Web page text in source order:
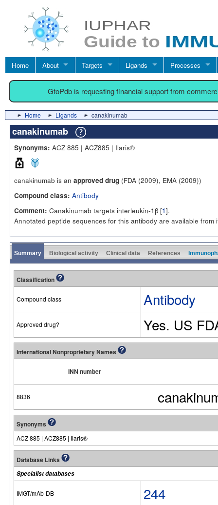
Home About Targets Ligands Processes
GtoPdb is requesting financial support from
Home Ligands canakinumab
canakinumab
Synonyms: ACZ 885 | ACZ885 | Ilaris®
canakinumab is an approved drug (FDA (2009), EMA (2009))
Compound class: Antibody
Comment: Canakinumab targets interleukin-1β [1].
Annotated peptide sequences for this antibody are available from
Summary Biological activity Clinical data References
Classification
Compound class Antibody
Approved drug? Yes. US
International Nonproprietary Names
INN number
8836
Synonyms
ACZ 885 | ACZ885 | Ilaris®
Database Links
Specialist databases
IMGT/mAb-DB 244